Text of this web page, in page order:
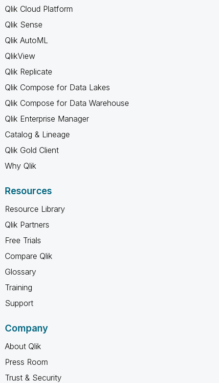
Qlik Cloud Platform
Qlik Sense
Qlik AutoML
QlikView
Qlik Replicate
Qlik Compose for Data Lakes
Qlik Compose for Data Warehouse
Qlik Enterprise Manager
Catalog & Lineage
Qlik Gold Client
Why Qlik
Resources
Resource Library
Qlik Partners
Free Trials
Compare Qlik
Glossary
Training
Support
Company
About Qlik
Press Room
Trust & Security